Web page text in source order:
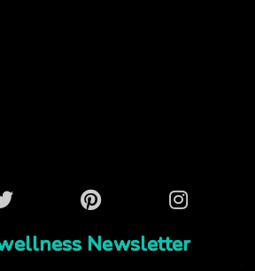
Pinterest Instagram
Newsletter